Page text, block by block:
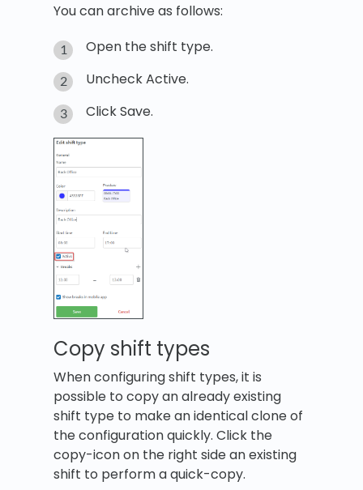
You can archive as follows:
Open the shift type.
Uncheck Active.
Click Save.
Copy shift types
When configuring shift types, it is
possible to copy an already existing
shift type to make an identical clone of
the configuration quickly. Click the
copy-icon on the right side an existing
shift to perform a quick-copy.